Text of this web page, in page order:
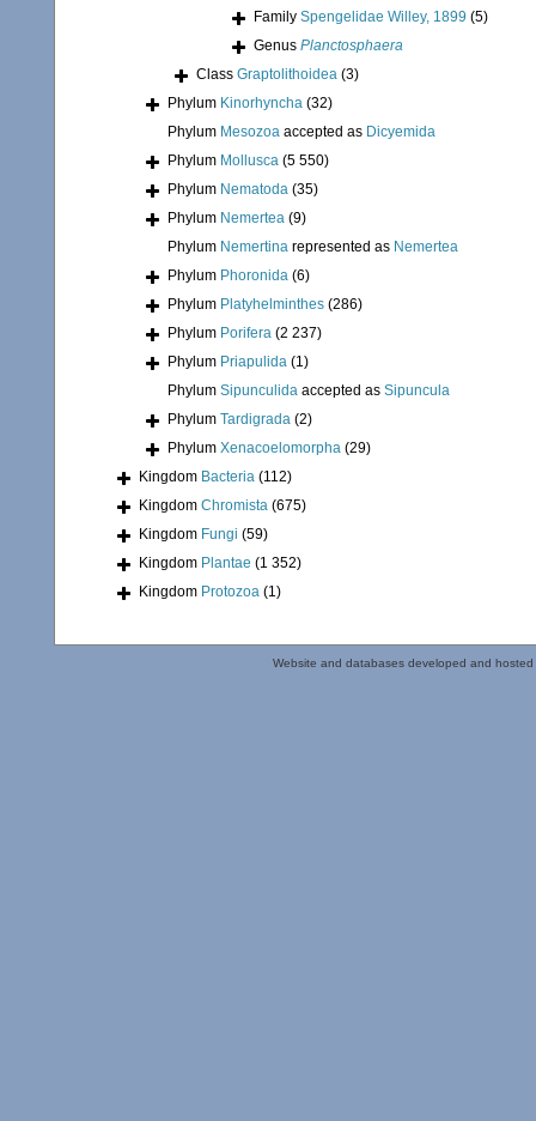
Family Spengelidae Willey, 1899 (5)
Genus Planctosphaera
Class Graptolithoidea (3)
Phylum Kinorhyncha (32)
Phylum Mesozoa accepted as Dicyemida
Phylum Mollusca (5 550)
Phylum Nematoda (35)
Phylum Nemertea (9)
Phylum Nemertina represented as Nemertea
Phylum Phoronida (6)
Phylum Platyhelminthes (286)
Phylum Porifera (2 237)
Phylum Priapulida (1)
Phylum Sipunculida accepted as Sipuncula
Phylum Tardigrada (2)
Phylum Xenacoelomorpha (29)
Kingdom Bacteria (112)
Kingdom Chromista (675)
Kingdom Fungi (59)
Kingdom Plantae (1 352)
Kingdom Protozoa (1)
Website and databases developed and